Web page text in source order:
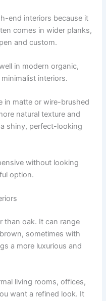
end interiors because it
comes in wider planks,
and custom.
in modern organic,
interiors.
in matte or wire-brushed
natural texture and
shiny, perfect-looking
without looking
option.
than oak. It can range
sometimes with
a more luxurious and
living rooms, offices,
want a refined look. It